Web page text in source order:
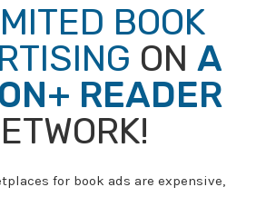
BOOK
ON A
READER
for book ads are expensive,